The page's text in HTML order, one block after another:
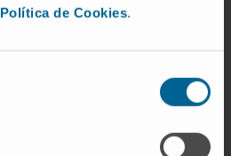
Política de Cookies.